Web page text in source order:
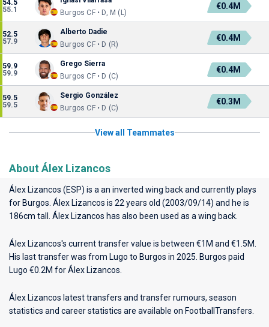
54.5
55.1
Burgos CF • D, M (L)
€0.4M
52.5
57.9
Alberto Dadie
Burgos CF • D (R)
€0.4M
59.9
59.9
Grego Sierra
Burgos CF • D (C)
€0.4M
59.5
59.5
Sergio González
Burgos CF • D (C)
€0.3M
View all Teammates
About Álex Lizancos
Álex Lizancos (ESP) is a an inverted wing back and currently plays
for Burgos . Álex Lizancos is 22 years old (2003/09/14) and he is
186cm tall. Álex Lizancos has also been used as a wing back.
Álex Lizancos's current transfer value is between €1M and €1.5M.
His last transfer was from Lugo to Burgos in 2025. Burgos paid
Lugo €0.2M for Álex Lizancos.
Álex Lizancos latest transfers and transfer rumours, season
statistics and career statistics are available on FootballTransfers.